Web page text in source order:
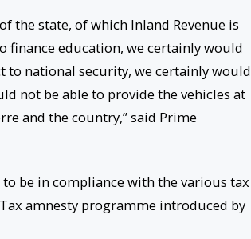
the state, of which Inland Revenue is
finance education, we certainly would
to national security, we certainly would
not be able to provide the vehicles at
and the country,” said Prime
be in compliance with the various tax
amnesty programme introduced by